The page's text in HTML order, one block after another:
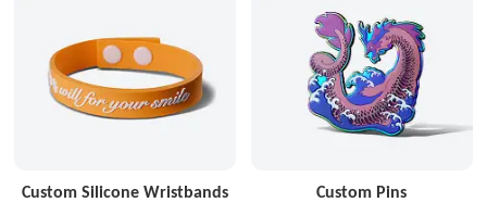
Custom Silicone Wristbands Custom Pins